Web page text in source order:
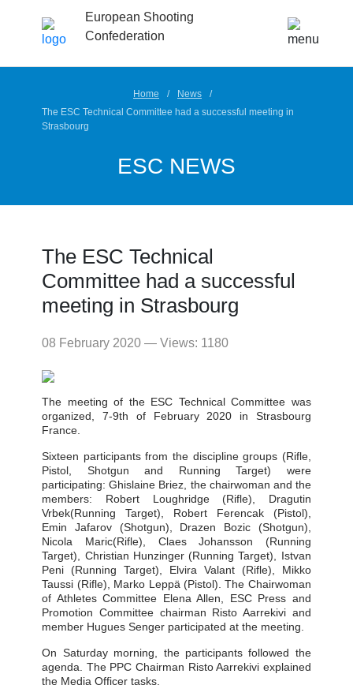
European Shooting
Confederation
Home
News
The ESC Technical Committee had a successful meeting in
Strasbourg
ESC NEWS
The ESC Technical
Committee had a successful
meeting in Strasbourg
08 February 2020 — Views: 1180
The meeting of the ESC Technical Committee was
organized, 7-9th of February 2020 in Strasbourg
France.
Sixteen participants from the discipline groups (Rifle,
Pistol, Shotgun and Running Target) were
participating: Ghislaine Briez, the chairwoman and the
members: Robert Loughridge (Rifle), Dragutin
Vrbek(Running Target), Robert Ferencak (Pistol),
Emin Jafarov (Shotgun), Drazen Bozic (Shotgun),
Nicola Maric(Rifle), Claes Johansson (Running
Target), Christian Hunzinger (Running Target), Istvan
Peni (Running Target), Elvira Valant (Rifle), Mikko
Taussi (Rifle), Marko Leppä (Pistol). The Chairwoman
of Athletes Committee Elena Allen, ESC Press and
Promotion Committee chairman Risto Aarrekivi and
member Hugues Senger participated at the meeting.
On Saturday morning, the participants followed the
agenda. The PPC Chairman Risto Aarrekivi explained
the Media Officer tasks.